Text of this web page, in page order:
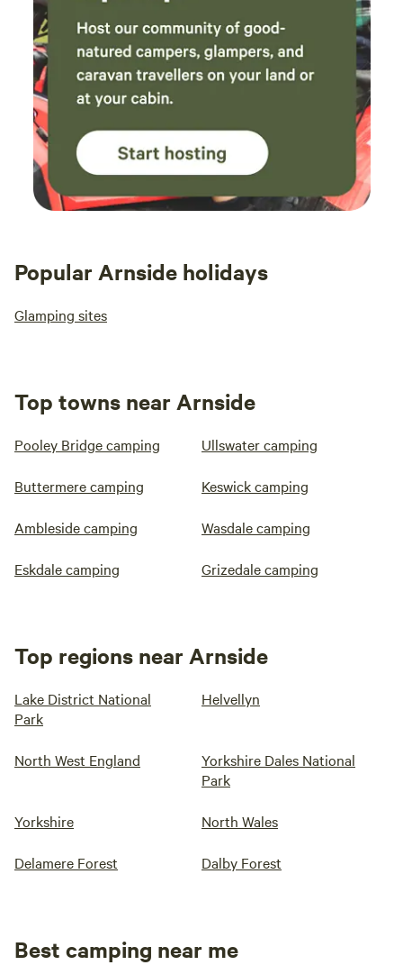
Popular Arnside holidays
Glamping sites
Top towns near Arnside
Pooley Bridge camping Ullswater camping
Buttermere camping Keswick camping
Ambleside camping Wasdale camping
Eskdale camping Grizedale camping
Top regions near Arnside
Lake District National
Park
Helvellyn
North West England
Yorkshire Dales National
Park
Yorkshire North Wales
Delamere Forest Dalby Forest
Best camping near me